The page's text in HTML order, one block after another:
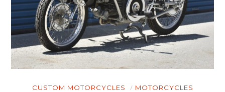
CUSTOM MOTORCYCLES MOTORCYCLES